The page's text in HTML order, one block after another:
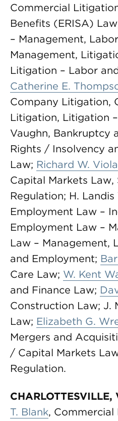
Commercial
Benefits (ERISA)
– Management,
Management,
Litigation – Labor
Catherine E.
Company Litigation,
Litigation, Litigation
Vaughn, Bankruptcy
Rights / Insolvency
Law; Richard W. Viola
Capital Markets Law,
Regulation; H. Landis
Employment Law –
Employment Law –
Law – Management,
and Employment;
Care Law; W. Kent
and Finance Law;
Construction Law; J.
Law; Elizabeth G.
Mergers and
/ Capital Markets
Regulation.
CHARLOTTESVILLE,
T. Blank, Commercial